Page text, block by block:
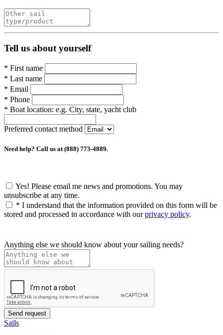
Tell us about yourself
* First name
* Last name
* Email
* Phone
* Boat location: e.g. City, state, yacht club
Preferred contact method
Need help? Call us at (888) 773-4889.
Yes! Please email me news and promotions. You may
unsubscribe at any time.
* I understand that the information provided on this form will be
stored and processed in accordance with ourprivacy policy.
Anything else we should know about your sailing needs?
Sails